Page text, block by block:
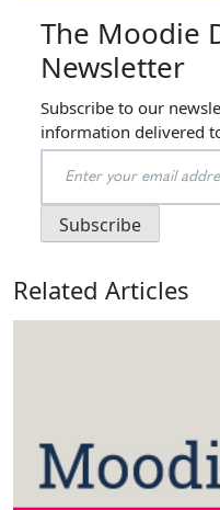
The Moodie
Newsletter
Subscribe to our
information delivered
Related Articles